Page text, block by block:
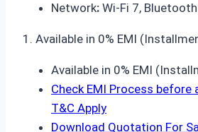
Network: Wi-Fi 7,
1. Available in 0% EMI
Available in 0% EMI
Check EMI Process before
T&C Apply
Download Quotation For